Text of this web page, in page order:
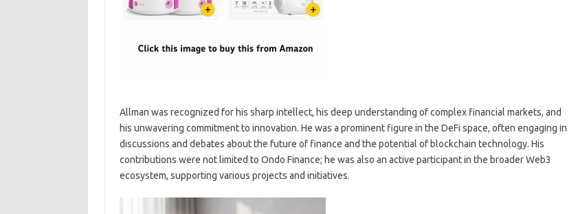
Allman was recognized for his sharp intellect, his deep understanding of complex financial markets, and
his unwavering commitment to innovation. He was a prominent figure in the DeFi space, often engaging in
discussions and debates about the future of finance and the potential of blockchain technology. His
contributions were not limited to Ondo Finance; he was also an active participant in the broader Web3
ecosystem, supporting various projects and initiatives.